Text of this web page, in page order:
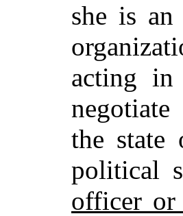
she is
acting
the state
political
officer or